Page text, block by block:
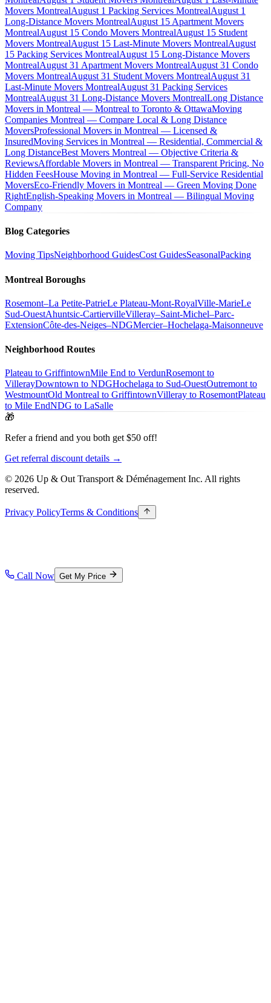
Movers MontrealAugust 1 Packing Services MontrealAugust 1
Long-Distance Movers MontrealAugust 15 Apartment Movers
MontrealAugust 15 Condo Movers MontrealAugust 15 Student
Movers MontrealAugust 15 Last-Minute Movers MontrealAugust
15 Packing Services MontrealAugust 15 Long-Distance Movers
MontrealAugust 31 Apartment Movers MontrealAugust 31 Condo
Movers MontrealAugust 31 Student Movers MontrealAugust 31
Last-Minute Movers MontrealAugust 31 Packing Services
MontrealAugust 31 Long-Distance Movers MontrealLong Distance
Movers in Montreal — Montreal to Toronto & OttawaMoving
Companies Montreal — Compare Local & Long Distance
MoversProfessional Movers in Montreal — Licensed &
InsuredMoving Services in Montreal — Residential, Commercial &
Long DistanceBest Movers Montreal — Objective Criteria &
ReviewsAffordable Movers in Montreal — Transparent Pricing, No
Hidden FeesHouse Moving in Montreal — Full-Service Residential
MoversEco-Friendly Movers in Montreal — Green Moving Done
RightEnglish-Speaking Movers in Montreal — Bilingual Moving
Company
Blog Categories
Moving TipsNeighborhood GuidesCost GuidesSeasonalPacking
Montreal Boroughs
Rosemont–La Petite-PatrieLe Plateau-Mont-RoyalVille-MarieLe
Sud-OuestAhuntsic-CartiervilleVilleray–Saint-Michel–Parc-
ExtensionCôte-des-Neiges–NDGMercier–Hochelaga-Maisonneuve
Neighborhood Routes
Plateau to GriffintownMile End to VerdunRosemont to
VillerayDowntown to NDGHochelaga to Sud-OuestOutremont to
WestmountOld Montreal to GriffintownVilleray to RosemontPlateau
to Mile EndNDG to LaSalle
🎁
Refer a friend and you both get $50 off!
Get referral discount details →
© 2026 Up & Out Transport & Déménagement Inc. All rights
reserved.
Privacy PolicyTerms & Conditions
Call Now Get My Price